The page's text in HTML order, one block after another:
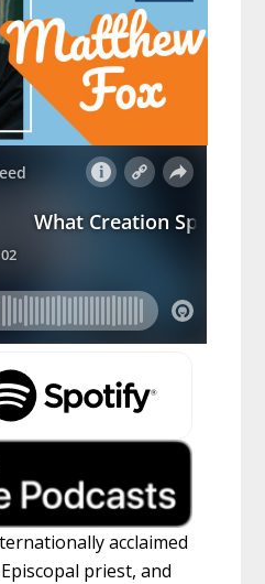
acclaimed
priest, and